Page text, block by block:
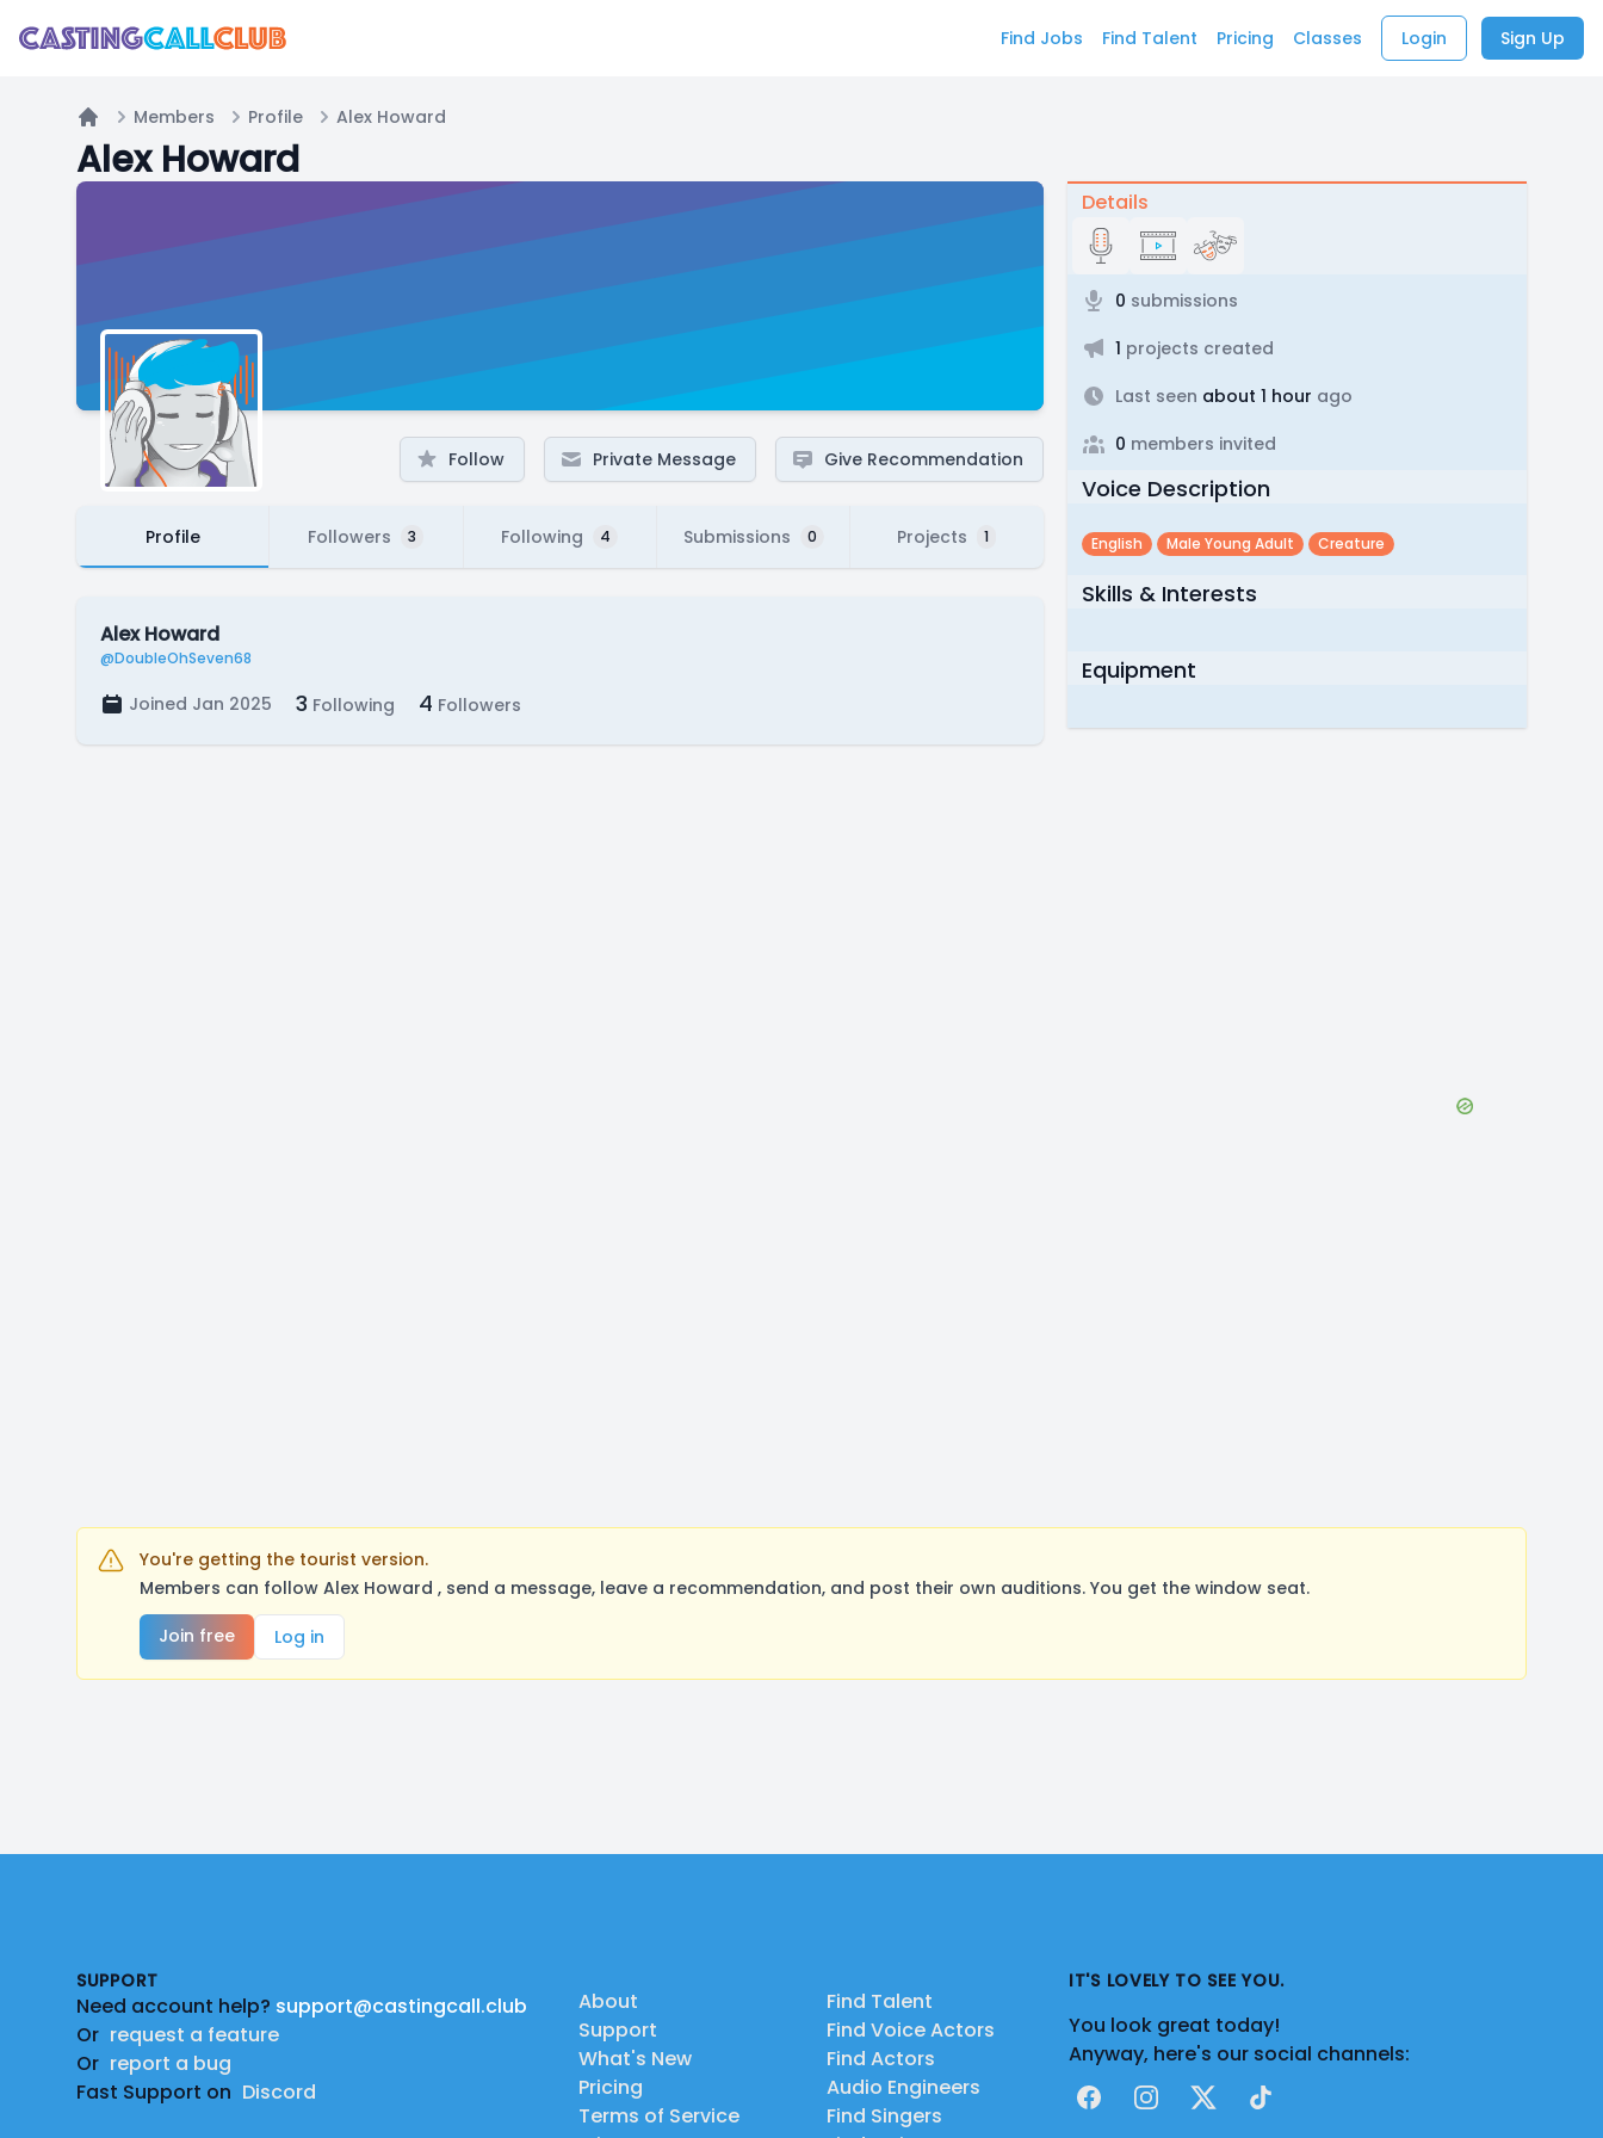
Find Jobs Find Talent Pricing Classes Login Sign Up
Home
Members Profile Alex Howard
Alex Howard
Follow Private Message Give Recommendation
Profile Followers 3 Following 4 Submissions 0 Projects 1
Alex Howard
@DoubleOhSeven68
Joined Jan 2025 3 Following 4 Followers
Details
0 submissions
1 projects created
Last seen about 1 hour ago
0 members invited
Voice Description
English Male Young Adult Creature
Skills & Interests
Equipment
You're getting the tourist version.
Members can follow Alex Howard , send a message, leave a recommendation, and post their own auditions. You get the window seat.
Join free
Log in
SUPPORT
Need account help? support@castingcall.club
Or request a feature
Or report a bug
Fast Support on Discord
About
Support
What's New
Pricing
Terms of Service
Find Talent
Find Voice Actors
Find Actors
Audio Engineers
Find Singers
IT'S LOVELY TO SEE YOU.
You look great today!
Anyway, here's our social channels:
FacebookInstagram
X TikTok